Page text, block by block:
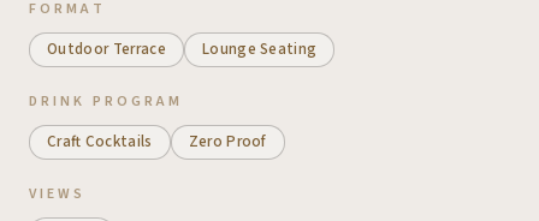
FORMAT
Outdoor Terrace Lounge Seating
DRINK PROGRAM
Craft Cocktails Zero Proof
VIEWS